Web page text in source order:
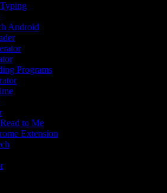
Android
Programs
to Me
Extension